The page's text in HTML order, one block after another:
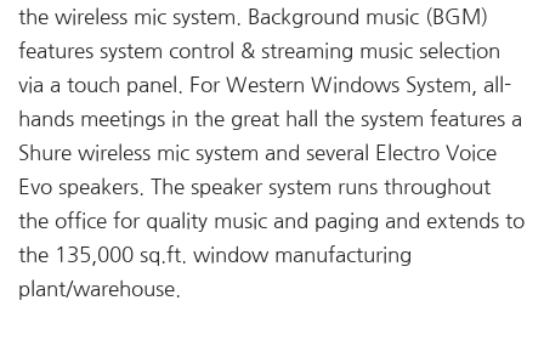
the wireless mic system. Background music (BGM)
features system control & streaming music selection
via a touch panel. For Western Windows System, all-
hands meetings in the great hall the system features a
Shure wireless mic system and several Electro Voice
Evo speakers. The speaker system runs throughout
the office for quality music and paging and extends to
the 135,000 sq.ft. window manufacturing
plant/warehouse.